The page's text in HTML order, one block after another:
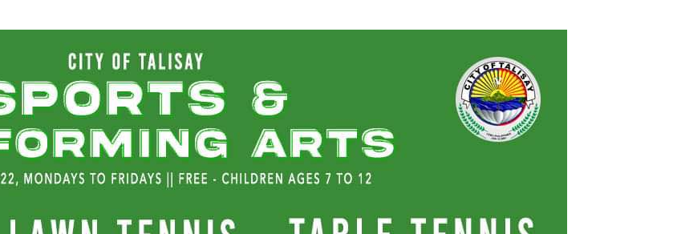
month-
sports
clinic